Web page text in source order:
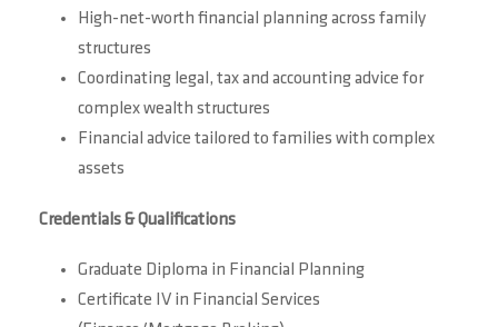
High-net-worth financial planning across family
structures
Coordinating legal, tax and accounting advice for
complex wealth structures
Financial advice tailored to families with complex
assets
Credentials & Qualifications
Graduate Diploma in Financial Planning
Certificate IV in Financial Services